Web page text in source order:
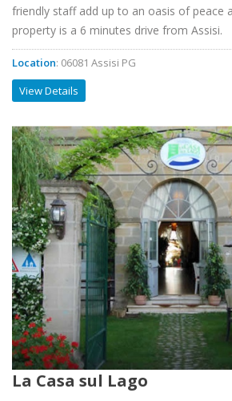
friendly staff add up to an oasis of peace
property is a 6 minutes drive from Assisi.
Location: 06081 Assisi PG
View Details
La Casa sul Lago